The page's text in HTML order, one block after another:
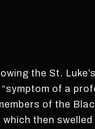
the St.
of a
of the
then